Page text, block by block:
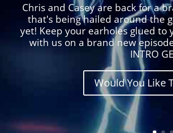
Chris and Casey are back for a
that's being hailed around the
yet! Keep your earholes glued to
with us on a brand new
INTRO
Would You Like